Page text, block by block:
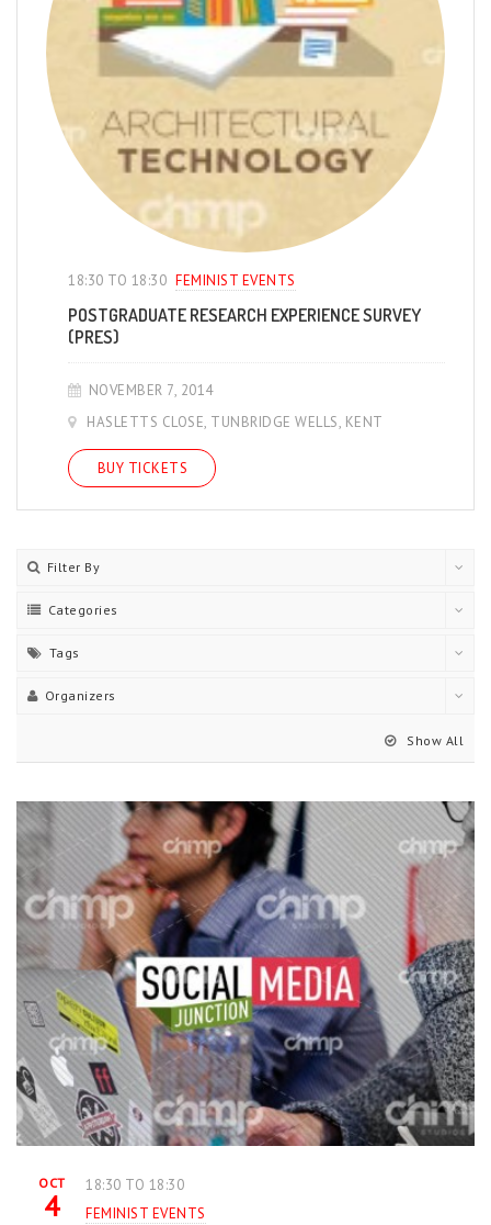
18:30 TO 18:30 FEMINIST EVENTS
POSTGRADUATE RESEARCH EXPERIENCE SURVEY
(PRES)
NOVEMBER 7, 2014
HASLETTS CLOSE, TUNBRIDGE WELLS, KENT
BUY TICKETS
Filter By
Categories
Tags
Organizers
Show All
OCT
4
18:30 TO 18:30
FEMINIST EVENTS